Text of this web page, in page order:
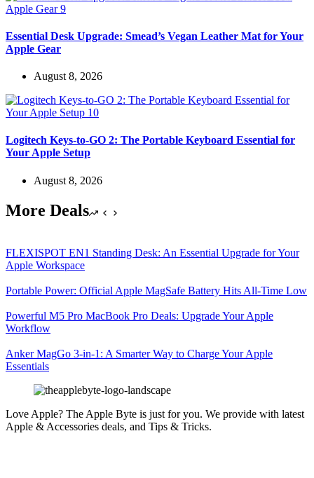
Essential Desk Upgrade: Smead’s Vegan Leather Mat for Your
Apple Gear
August 8, 2026
Logitech Keys-to-GO 2: The Portable Keyboard Essential for
Your Apple Setup
August 8, 2026
More Deals
FLEXISPOT EN1 Standing Desk: An Essential Upgrade for Your
Apple Workspace
Portable Power: Official Apple MagSafe Battery Hits All-Time Low
Powerful M5 Pro MacBook Pro Deals: Upgrade Your Apple
Workflow
Anker MagGo 3-in-1: A Smarter Way to Charge Your Apple
Essentials
Love Apple? The Apple Byte is just for you. We provide with latest
Apple & Accessories deals, and Tips & Tricks.